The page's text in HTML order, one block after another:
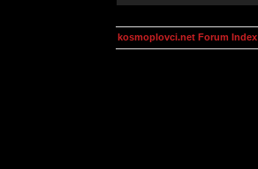
kosmoplovci.net Forum Index